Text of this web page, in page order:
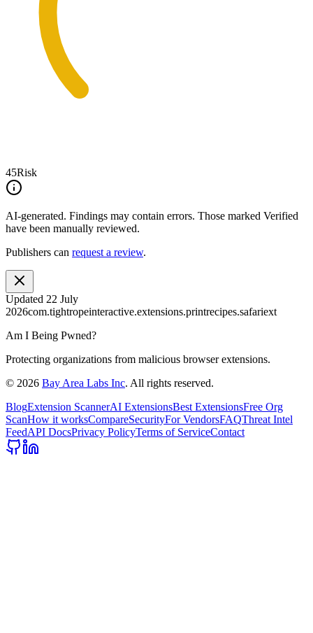
45Risk
AI-generated. Findings may contain errors. Those marked Verified
have been manually reviewed.
Publishers can request a review.
Updated 22 July
2026com.tightropeinteractive.extensions.printrecipes.safariext
Am I Being Pwned?
Protecting organizations from malicious browser extensions.
© 2026 Bay Area Labs Inc. All rights reserved.
BlogExtension ScannerAI ExtensionsBest ExtensionsFree Org
ScanHow it worksCompareSecurityFor VendorsFAQThreat Intel
FeedAPI DocsPrivacy PolicyTerms of ServiceContact